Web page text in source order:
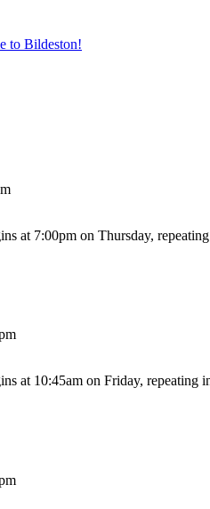
to Bildeston!
at 7:00pm on Thursday,
at 10:45am on Friday, repeating